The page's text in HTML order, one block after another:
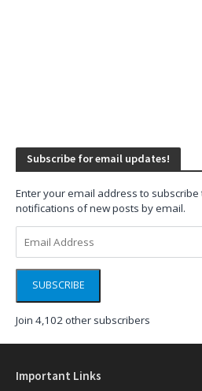
Subscribe for email updates!
Enter your email address to
notifications of new posts by email.
Address
SUBSCRIBE
Join 4,102 other subscribers
Important Links